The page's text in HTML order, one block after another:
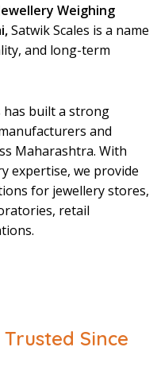
Weighing
Satwik Scales is a name
and long-term
has built a strong
and
Maharashtra. With
expertise, we provide
for jewellerystores,
, retail
Since